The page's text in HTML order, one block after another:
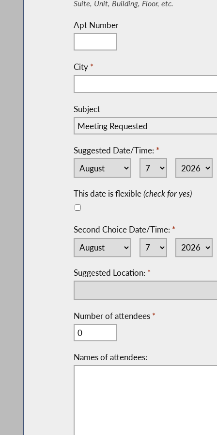
Suite, Unit, Building, Floor, etc.
Apt Number
City *
Subject
Suggested Date/Time: *
This date is flexible(check for yes)
Second Choice Date/Time: *
Suggested Location: *
Number of attendees *
Names of attendees: